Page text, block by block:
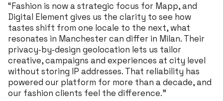
“Fashion is now a strategic focus for Mapp, and
Digital Element gives us the clarity to see how
tastes shift from one locale to the next, what
resonates in Manchester can differ in Milan. Their
privacy‐by‐design geolocation lets us tailor
creative, campaigns and experiences at city level
without storing IP addresses. That reliability has
powered our platform for more than a decade, and
our fashion clients feel the difference.”